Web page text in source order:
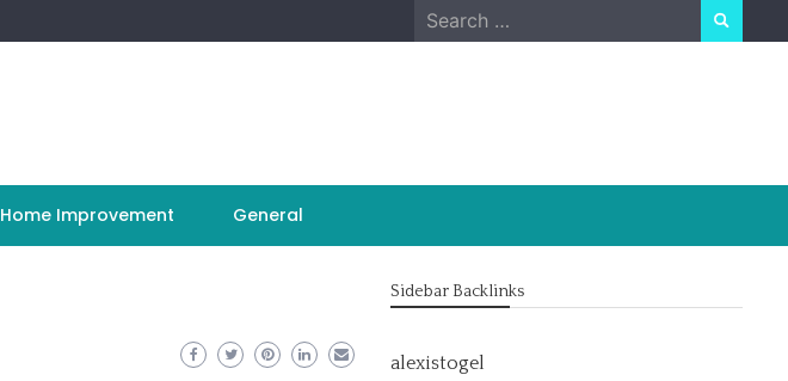
Search
for:
Home Improvement General
Sidebar Backlinks
alexistogel